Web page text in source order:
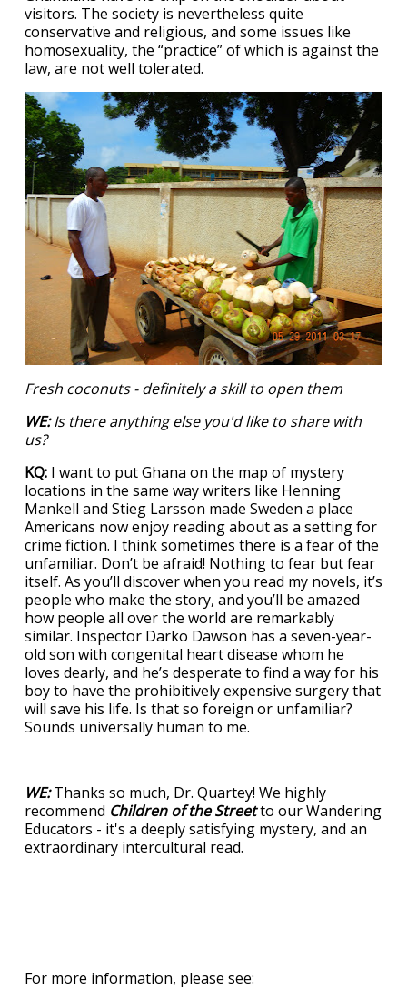
visitors. The society is nevertheless quite
conservative and religious, and some issues like
homosexuality, the “practice” of which is against the
law, are not well tolerated.
Fresh coconuts - definitely a skill to open them
WE:Is there anything else you'd like to share with
us?
KQ: I want to put Ghana on the map of mystery
locations in the same way writers like Henning
Mankell and Stieg Larsson made Sweden a place
Americans now enjoy reading about as a setting for
crime fiction. I think sometimes there is a fear of the
unfamiliar. Don’t be afraid! Nothing to fear but fear
itself. As you’ll discover when you read my novels, it’s
people who make the story, and you’ll be amazed
how people all over the world are remarkably
similar. Inspector Darko Dawson has a seven-year-
old son with congenital heart disease whom he
loves dearly, and he’s desperate to find a way for his
boy to have the prohibitively expensive surgery that
will save his life. Is that so foreign or unfamiliar?
Sounds universally human to me.
WE:Thanks so much, Dr. Quartey! We highly
recommend Children of the Streetto our Wandering
Educators - it's a deeply satisfying mystery, and an
extraordinary intercultural read.
For more information, please see: